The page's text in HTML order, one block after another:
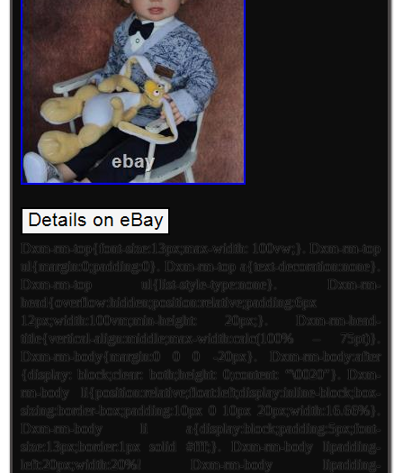
Dxm-rm-top{font-size:13px;max-width: 100vw;}. Dxm-rm-top
ul{margin:0;padding:0}. Dxm-rm-top a{text-decoration:none}.
Dxm-rm-top ul{list-style-type:none}. Dxm-rm-
head{overflow:hidden;position:relative;padding:6px
12px;width:100vm;min-height: 20px;}. Dxm-rm-head-
title{vertical-align:middle;max-width:calc(100% – 75pt)}.
Dxm-rm-body{margin:0 0 0 -20px}. Dxm-rm-body:after
{display: block;clear: both;height: 0;content: “\0020″}. Dxm-
rm-body li{position:relative;float:left;display:inline-block;box-
sizing:border-box;padding:10px 0 10px 20px;width:16.66%}.
Dxm-rm-body li a{display:block;padding:5px;font-
size:13px;border:1px solid #fff;}. Dxm-rm-body lipadding-
left:20px;width:20%! Dxm-rm-body lipadding-